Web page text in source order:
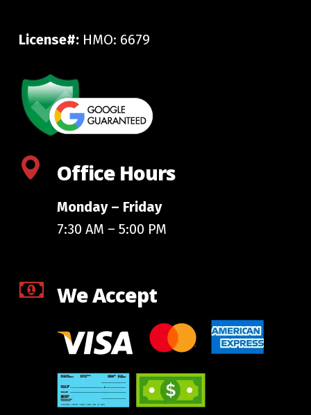
License#: HMO: 6679
Office Hours
Monday – Friday
7:30 AM – 5:00 PM
We Accept